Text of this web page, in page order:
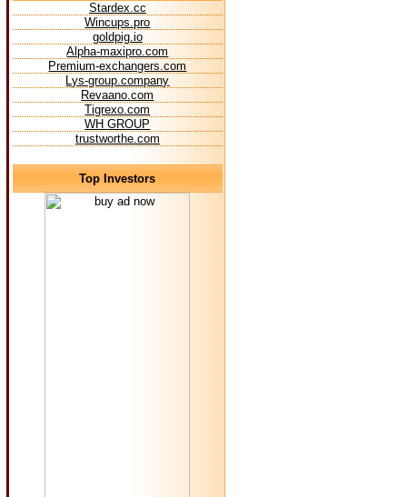
Stardex.cc
Wincups.pro
goldpig.io
Alpha-maxipro.com
Premium-exchangers.com
Lys-group.company
Revaano.com
Tigrexo.com
WH GROUP
trustworthe.com
Top Investors